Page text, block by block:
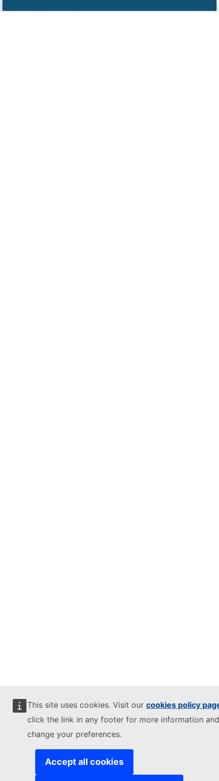
This site uses cookies. Visit our cookies policy
click the link in any footer for more information
change your preferences.
Accept all cookies